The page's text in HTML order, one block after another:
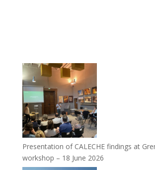
Presentation of CALECHE findings at
workshop – 18 June 2026